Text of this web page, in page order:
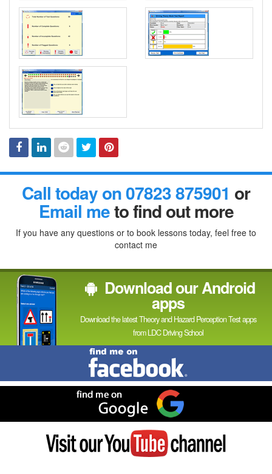
Facebook
Linked
In
RedditTwitter Pinterest
Call today on 07823 875901 or
Email meto find out more
If you have any questions or to book lessons today, feel free to
contact me
Download our Android
apps
Download the latest Theory and Hazard Perception Test apps
from LDC Driving School
Find
me
on
Facebook
me
on
Google
Visit
YouTube